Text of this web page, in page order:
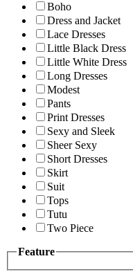
Boho
Dress and Jacket
Lace Dresses
Little Black Dress
Little White Dress
Long Dresses
Modest
Pants
Print Dresses
Sexy and Sleek
Sheer Sexy
Short Dresses
Skirt
Suit
Tops
Tutu
Two Piece
Feature